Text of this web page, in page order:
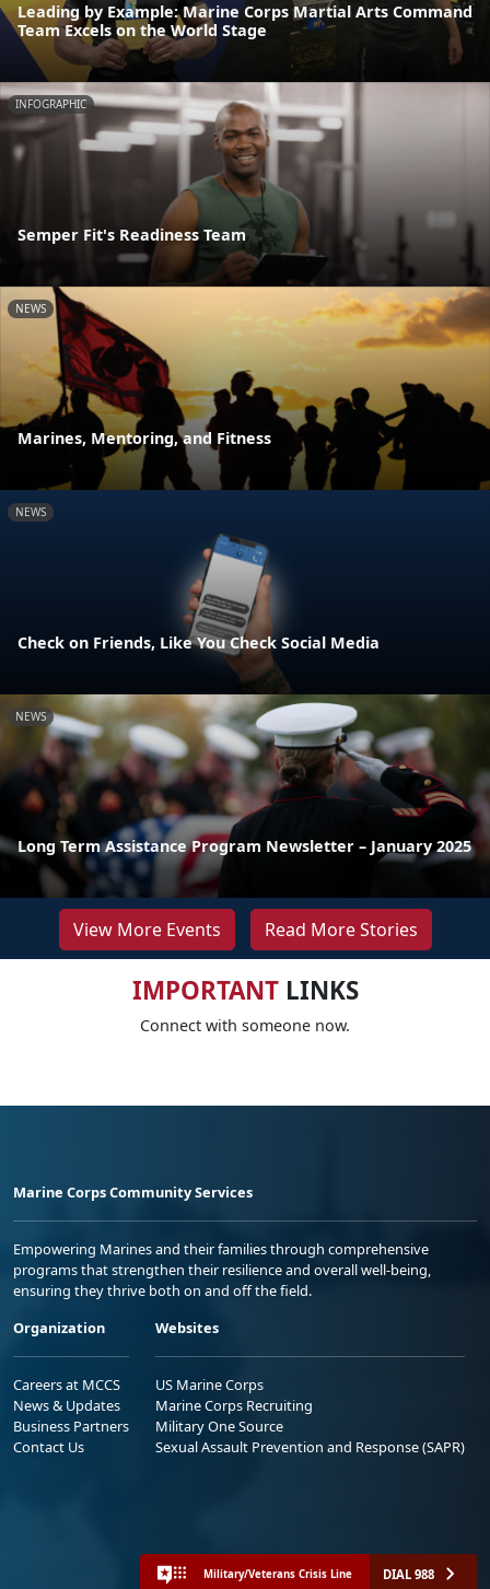
Leading by Example: Marine Corps Martial Arts Command
Team Excels on the World Stage
INFOGRAPHIC
Semper Fit's Readiness Team
NEWS
Marines, Mentoring, and Fitness
NEWS
Check on Friends, Like You Check Social Media
NEWS
Long Term Assistance Program Newsletter – January 2025
View More Events Read More Stories
IMPORTANTLINKS
Connect with someone now.
Marine Corps Community Services
Empowering Marines and their families through comprehensive
programs that strengthen their resilience and overall well-being,
ensuring they thrive both on and off the field.
Organization
Careers at MCCS
News & Updates
Business Partners
Contact Us
Websites
US Marine Corps
Marine Corps Recruiting
Military One Source
Sexual Assault Prevention and Response (SAPR)
Military/Veterans Crisis Line DIAL 988